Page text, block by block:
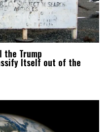
the Trump
Itself out of the